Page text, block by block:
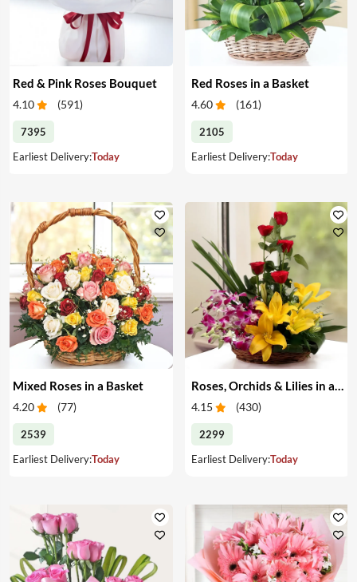
Red & Pink Roses Bouquet
4.10 (591)
7395
Earliest Delivery:Today
Red Roses in a Basket
4.60 (161)
2105
Earliest Delivery:Today
Mixed Roses in a Basket
4.20 (77)
2539
Earliest Delivery:Today
4.15 (430)
2299
Earliest Delivery:Today